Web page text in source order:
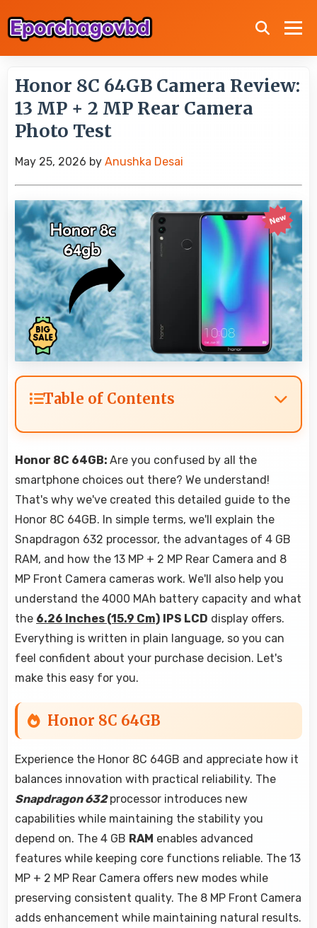
Honor 8C 64GB Camera Review:
13 MP + 2 MP Rear Camera
Photo Test
May 25, 2026 by Anushka Desai
Table of Contents
Honor 8C 64GB: Are you confused by all the
smartphone choices out there? We understand!
That's why we've created this detailed guide to the
Honor 8C 64GB. In simple terms, we'll explain the
Snapdragon 632 processor, the advantages of 4 GB
RAM, and how the 13 MP + 2 MP Rear Camera and 8
MP Front Camera cameras work. We'll also help you
understand the 4000 MAh battery capacity and what
the 6.26 Inches (15.9 Cm) IPS LCD display offers.
Everything is written in plain language, so you can
feel confident about your purchase decision. Let's
make this easy for you.
Honor 8C 64GB
Experience the Honor 8C 64GB and appreciate how it
balances innovation with practical reliability. The
Snapdragon 632processor introduces new
capabilities while maintaining the stability you
depend on. The 4 GB RAM enables advanced
features while keeping core functions reliable. The 13
MP + 2 MP Rear Camera offers new modes while
preserving consistent quality. The 8 MP Front Camera
adds enhancement while maintaining natural results.